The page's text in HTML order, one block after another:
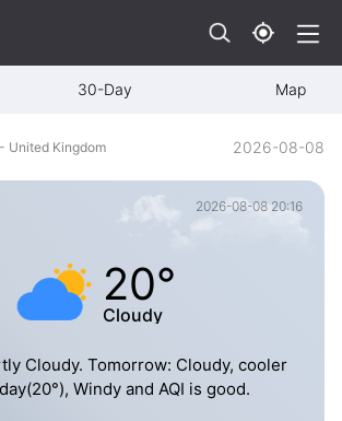
30-Day Map
United Kingdom 2026-08-08
2026-08-08 20:16
20°
Cloudy
Cloudy. Tomorrow: Cloudy, cooler
Windy and AQI is good.